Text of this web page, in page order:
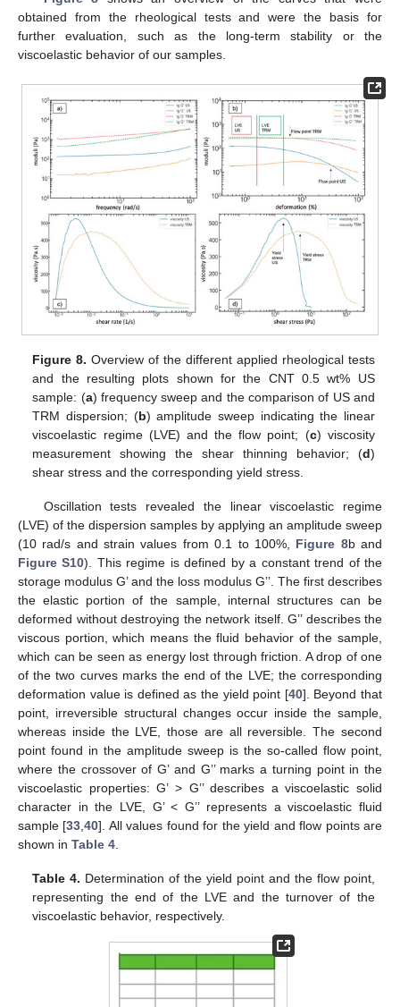
obtained from the rheological tests and were the basis for
further evaluation, such as the long-term stability or the
viscoelastic behavior of our samples.
Figure 8. Overview of the different applied rheological tests
and the resulting plots shown for the CNT 0.5 wt% US
sample: (a) frequency sweep and the comparison of US and
TRM dispersion; (b) amplitude sweep indicating the linear
viscoelastic regime (LVE) and the flow point; (c) viscosity
measurement showing the shear thinning behavior; (d)
shear stress and the corresponding yield stress.
Oscillation tests revealed the linear viscoelastic regime
(LVE) of the dispersion samples by applying an amplitude sweep
(10 rad/s and strain values from 0.1 to 100%, Figure 8b and
Figure S10). This regime is defined by a constant trend of the
storage modulus G’ and the loss modulus G’’. The first describes
the elastic portion of the sample, internal structures can be
deformed without destroying the network itself. G’’ describes the
viscous portion, which means the fluid behavior of the sample,
which can be seen as energy lost through friction. A drop of one
of the two curves marks the end of the LVE; the corresponding
deformation value is defined as the yield point [40]. Beyond that
point, irreversible structural changes occur inside the sample,
whereas inside the LVE, those are all reversible. The second
point found in the amplitude sweep is the so-called flow point,
where the crossover of G’ and G’’ marks a turning point in the
viscoelastic properties: G’ > G’’ describes a viscoelastic solid
character in the LVE, G’ < G’’ represents a viscoelastic fluid
sample [33,40]. All values found for the yield and flow points are
shown in Table 4.
Table 4. Determination of the yield point and the flow point,
representing the end of the LVE and the turnover of the
viscoelastic behavior, respectively.